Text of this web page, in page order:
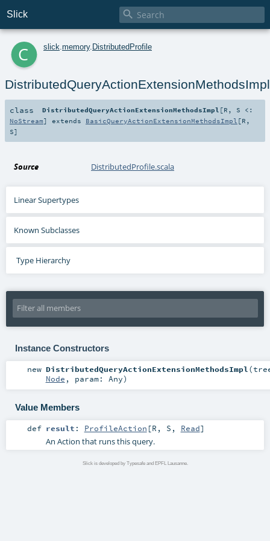
Slick 
c slick memory. DistributedProfile
DistributedQueryActionExtensionMethodsImpl
class DistributedQueryActionExtensionMethodsImpl [R , S <:
NoStream] extends BasicQueryActionExtensionMethodsImpl [R ,
S]
Source DistributedProfile.scala
Linear Supertypes
Known Subclasses
Type Hierarchy
Instance Constructors
new DistributedQueryActionExtensionMethodsImpl(
Node , param: Any)
Value Members
def result : ProfileAction [R , S , Read]
An Action that runs this query.
Slick is developed by Typesafe and EPFL Lausanne.